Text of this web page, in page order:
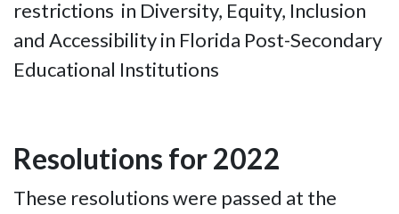
restrictions in Diversity, Equity, Inclusion
and Accessibility in Florida Post-Secondary
Educational Institutions
Resolutions for 2022
These resolutions were passed at the